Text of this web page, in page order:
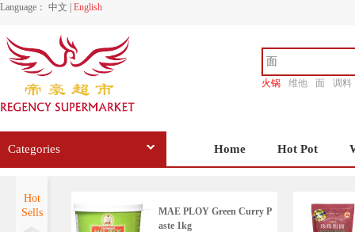
Language： 中文 English
火锅 维他 面
调料
Categories Home Hot Pot
Hot
Sells
MAE PLOY Green Curry P
aste 1kg